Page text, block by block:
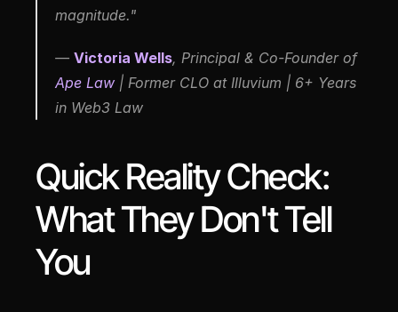
magnitude."
— Victoria Wells
, Principal & Co-Founder of
Ape Law | Former CLO at Illuvium | 6+ Years
in Web3 Law
Quick Reality Check:
What They Don't Tell
You